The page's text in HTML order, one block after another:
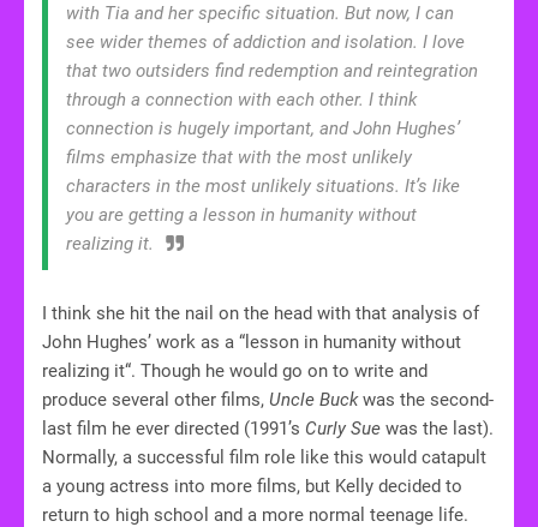
with Tia and her specific situation. But now, I can
see wider themes of addiction and isolation. I love
that two outsiders find redemption and reintegration
through a connection with each other. I think
connection is hugely important, and John Hughes’
films emphasize that with the most unlikely
characters in the most unlikely situations. It’s like
you are getting a lesson in humanity without
realizing it.
I think she hit the nail on the head with that analysis of
John Hughes’ work as a “lesson in humanity without
realizing it“. Though he would go on to write and
produce several other films, Uncle Buckwas the second-
last film he ever directed (1991’s Curly Sue was the last).
Normally, a successful film role like this would catapult
a young actress into more films, but Kelly decided to
return to high school and a more normal teenage life.